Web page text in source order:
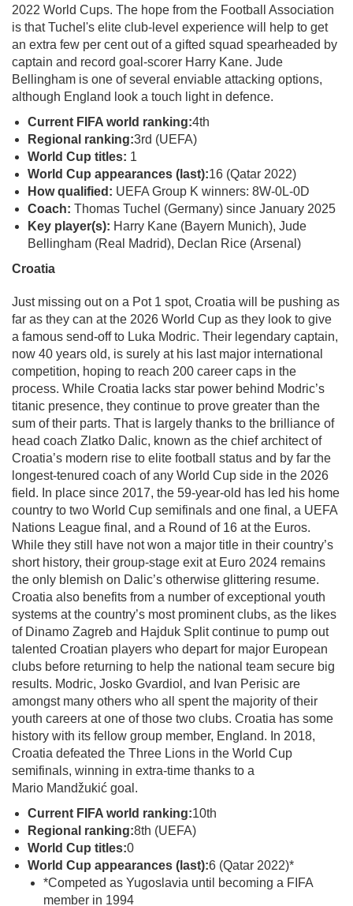
2022 World Cups. The hope from the Football Association
is that Tuchel's elite club-level experience will help to get
an extra few per cent out of a gifted squad spearheaded by
captain and record goal-scorer Harry Kane. Jude
Bellingham is one of several enviable attacking options,
although England look a touch light in defence.
Current FIFA world ranking:4th
Regional ranking:3rd (UEFA)
World Cup titles: 1
World Cup appearances (last):16 (Qatar 2022)
How qualified: UEFA Group K winners: 8W-0L-0D
Coach: Thomas Tuchel (Germany) since January 2025
Key player(s): Harry Kane (Bayern Munich), Jude
Bellingham (Real Madrid), Declan Rice (Arsenal)
Croatia
Just missing out on a Pot 1 spot, Croatia will be pushing as
far as they can at the 2026 World Cup as they look to give
a famous send-off to Luka Modric. Their legendary captain,
now 40 years old, is surely at his last major international
competition, hoping to reach 200 career caps in the
process. While Croatia lacks star power behind Modric’s
titanic presence, they continue to prove greater than the
sum of their parts. That is largely thanks to the brilliance of
head coach Zlatko Dalic, known as the chief architect of
Croatia’s modern rise to elite football status and by far the
longest-tenured coach of any World Cup side in the 2026
field. In place since 2017, the 59-year-old has led his home
country to two World Cup semifinals and one final, a UEFA
Nations League final, and a Round of 16 at the Euros.
While they still have not won a major title in their country’s
short history, their group-stage exit at Euro 2024 remains
the only blemish on Dalic’s otherwise glittering resume.
Croatia also benefits from a number of exceptional youth
systems at the country’s most prominent clubs, as the likes
of Dinamo Zagreb and Hajduk Split continue to pump out
talented Croatian players who depart for major European
clubs before returning to help the national team secure big
results. Modric, Josko Gvardiol, and Ivan Perisic are
amongst many others who all spent the majority of their
youth careers at one of those two clubs. Croatia has some
history with its fellow group member, England. In 2018,
Croatia defeated the Three Lions in the World Cup
semifinals, winning in extra-time thanks to a
Mario Mandžukić goal.
Current FIFA world ranking:10th
Regional ranking:8th (UEFA)
World Cup titles:0
World Cup appearances (last):6 (Qatar 2022)*
*Competed as Yugoslavia until becoming a FIFA
member in 1994